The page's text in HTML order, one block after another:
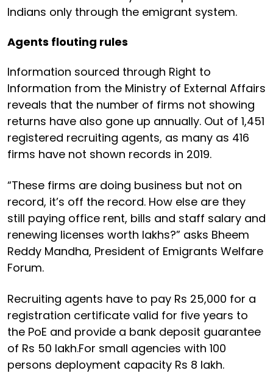
Indians only through the emigrant system.
Agents flouting rules
Information sourced through Right to
Information from the Ministry of External Affairs
reveals that the number of firms not showing
returns have also gone up annually. Out of 1,451
registered recruiting agents, as many as 416
firms have not shown records in 2019.
“These firms are doing business but not on
record, it’s off the record. How else are they
still paying office rent, bills and staff salary and
renewing licenses worth lakhs?” asks Bheem
Reddy Mandha, President of Emigrants Welfare
Forum.
Recruiting agents have to pay Rs 25,000 for a
registration certificate valid for five years to
the PoE and provide a bank deposit guarantee
of Rs 50 lakh.For small agencies with 100
persons deployment capacity Rs 8 lakh.